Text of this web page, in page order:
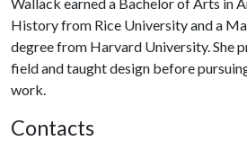
History from Rice University and a
degree from Harvard University. She
field and taught design before
work.
Contacts